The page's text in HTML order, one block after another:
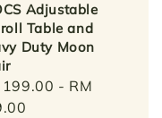
Adjustable
Table and
Duty Moon
199.00 - RM